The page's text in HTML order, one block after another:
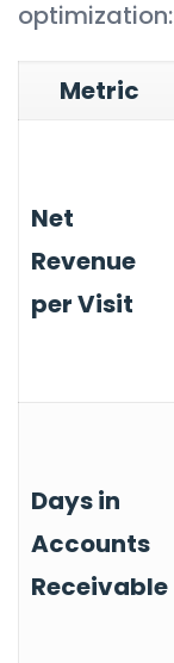
optimization:
Metric
Net
Revenue
per Visit
Days in
Accounts
Receivable